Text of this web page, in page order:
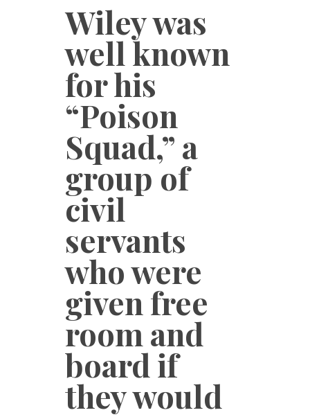
Wiley was
well known
for his
“Poison
Squad,” a
group of
civil
servants
who were
given free
room and
board if
they would